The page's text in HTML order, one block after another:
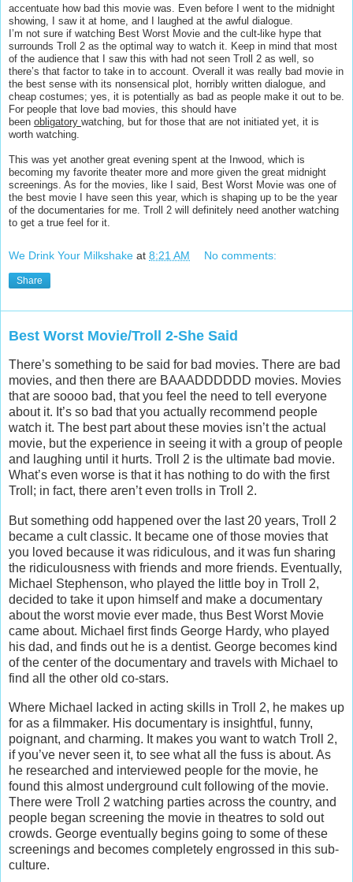
accentuate how bad this movie was. Even before I went to the midnight
showing, I saw it at home, and I laughed at the awful dialogue.
I’m not sure if watching Best Worst Movie and the cult-like hype that
surrounds Troll 2 as the optimal way to watch it. Keep in mind that most
of the audience that I saw this with had not seen Troll 2 as well, so
there’s that factor to take in to account. Overall it was really bad movie in
the best sense with its nonsensical plot, horribly written dialogue, and
cheap costumes; yes, it is potentially as bad as people make it out to be.
For people that love bad movies, this should have
been obligatory watching, but for those that are not initiated yet, it is
worth watching.
This was yet another great evening spent at the Inwood, which is
becoming my favorite theater more and more given the great midnight
screenings. As for the movies, like I said, Best Worst Movie was one of
the best movie I have seen this year, which is shaping up to be the year
of the documentaries for me. Troll 2 will definitely need another watching
to get a true feel for it.
We Drink Your Milkshake at 8:21 AM No comments:
Share
Best Worst Movie/Troll 2-She Said
There’s something to be said for bad movies. There are bad
movies, and then there are BAAADDDDDD movies. Movies
that are soooo bad, that you feel the need to tell everyone
about it. It’s so bad that you actually recommend people
watch it. The best part about these movies isn’t the actual
movie, but the experience in seeing it with a group of people
and laughing until it hurts. Troll 2 is the ultimate bad movie.
What’s even worse is that it has nothing to do with the first
Troll; in fact, there aren’t even trolls in Troll 2.
But something odd happened over the last 20 years, Troll 2
became a cult classic. It became one of those movies that
you loved because it was ridiculous, and it was fun sharing
the ridiculousness with friends and more friends. Eventually,
Michael Stephenson, who played the little boy in Troll 2,
decided to take it upon himself and make a documentary
about the worst movie ever made, thus Best Worst Movie
came about. Michael first finds George Hardy, who played
his dad, and finds out he is a dentist. George becomes kind
of the center of the documentary and travels with Michael to
find all the other old co-stars.
Where Michael lacked in acting skills in Troll 2, he makes up
for as a filmmaker. His documentary is insightful, funny,
poignant, and charming. It makes you want to watch Troll 2,
if you’ve never seen it, to see what all the fuss is about. As
he researched and interviewed people for the movie, he
found this almost underground cult following of the movie.
There were Troll 2 watching parties across the country, and
people began screening the movie in theatres to sold out
crowds. George eventually begins going to some of these
screenings and becomes completely engrossed in this sub-
culture.